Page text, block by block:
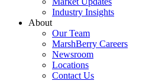
Industry Insights
About
Our Team
MarshBerry Careers
Newsroom
Locations
Contact Us